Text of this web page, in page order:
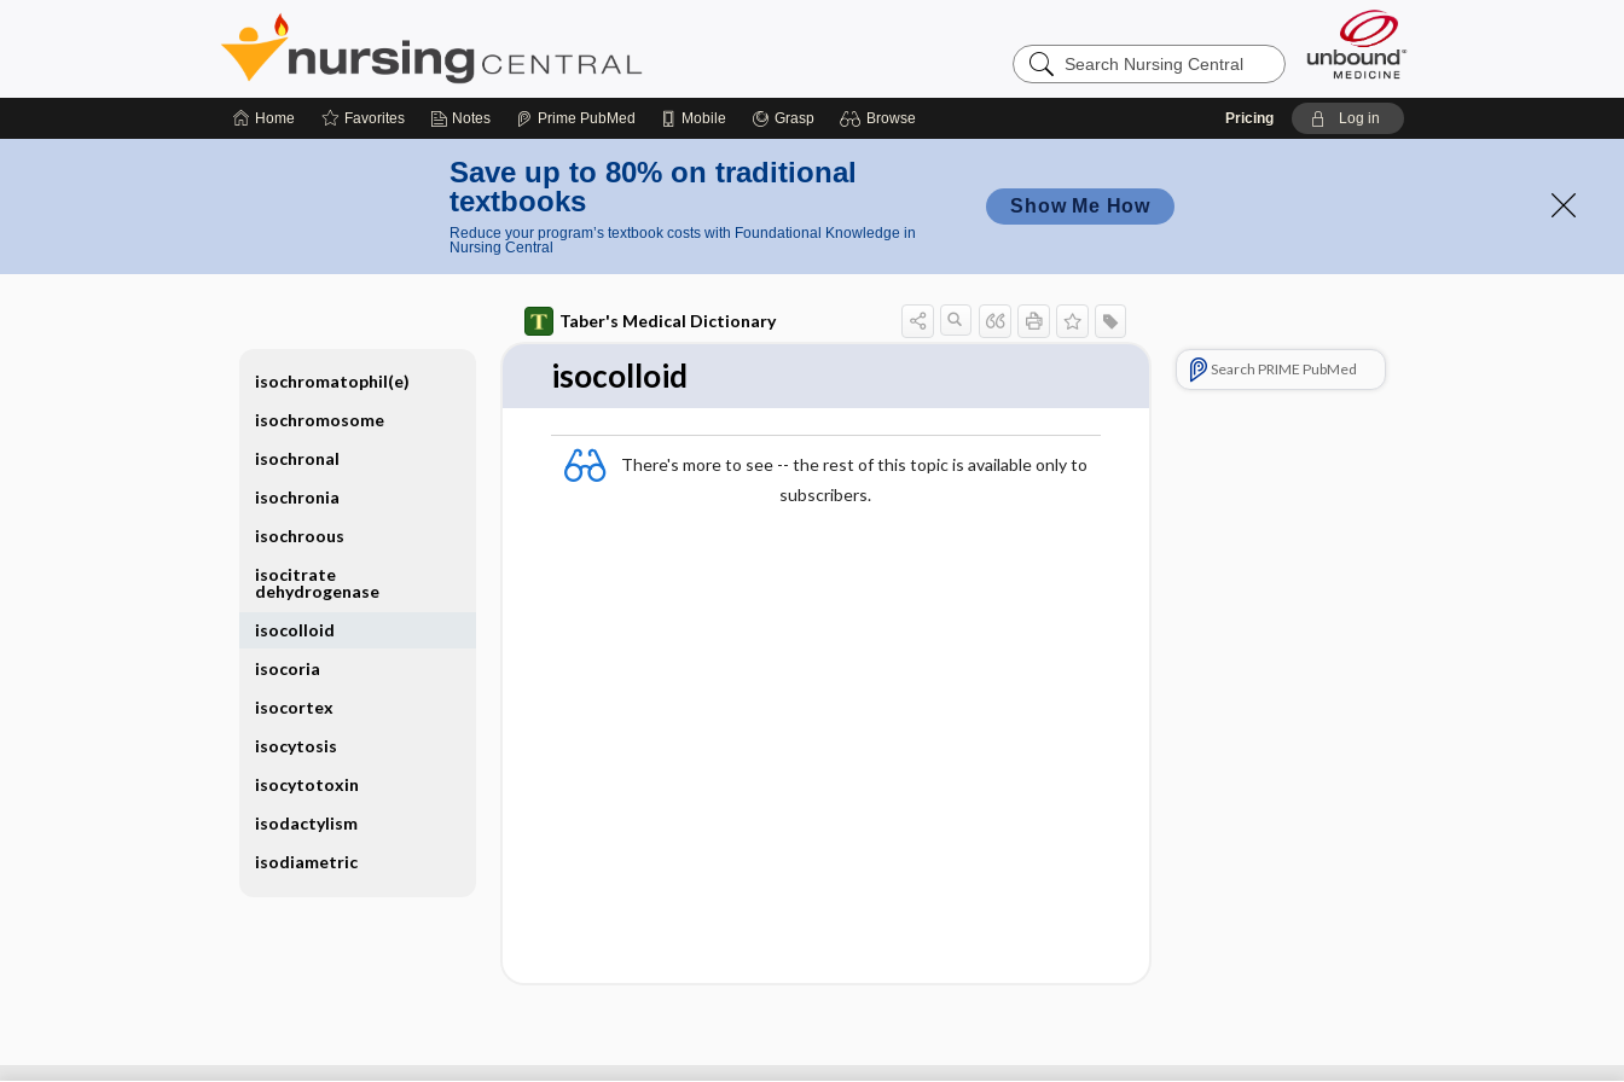
Search
Nursing
Home Favorites Notes Prime PubMed Mobile Grasp Browse Pricing Log in
Save up to 80% on traditional
textbooks
Reduce your program’s textbook costs with Foundational Knowledge in
Nursing Central
Show Me How
Taber's Medical Dictionary
isocolloid
There's more to see -- the rest of this topic is available only to
subscribers.
Search PRIME PubMed
isochromatophil(e)
isochromosome
isochronal
isochronia
isochroous
isocitrate
dehydrogenase
isocolloid
isocoria
isocortex
isocytosis
isocytotoxin
isodactylism
isodiametric